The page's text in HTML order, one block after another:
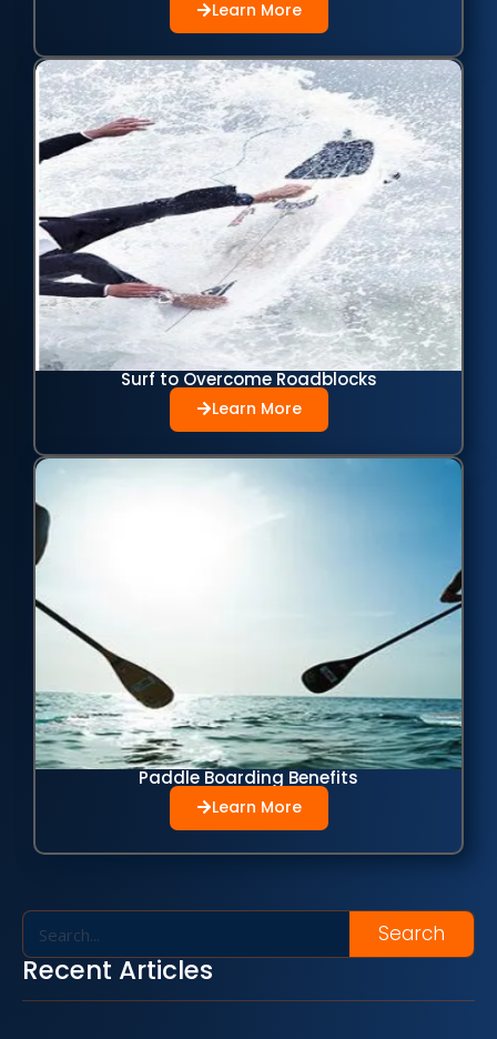
Learn More
Surf to Overcome Roadblocks
Learn More
Paddle Boarding Benefits
Learn More
Search
Recent Articles